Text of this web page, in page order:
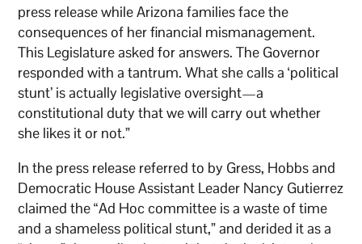
press release while Arizona families face the
consequences of her financial mismanagement.
This Legislature asked for answers. The Governor
responded with a tantrum. What she calls a ‘political
stunt’ is actually legislative oversight—a
constitutional duty that we will carry out whether
she likes it or not.”
In the press release referred to by Gress, Hobbs and
Democratic House Assistant Leader Nancy Gutierrez
claimed the “Ad Hoc committee is a waste of time
and a shameless political stunt,” and derided it as a